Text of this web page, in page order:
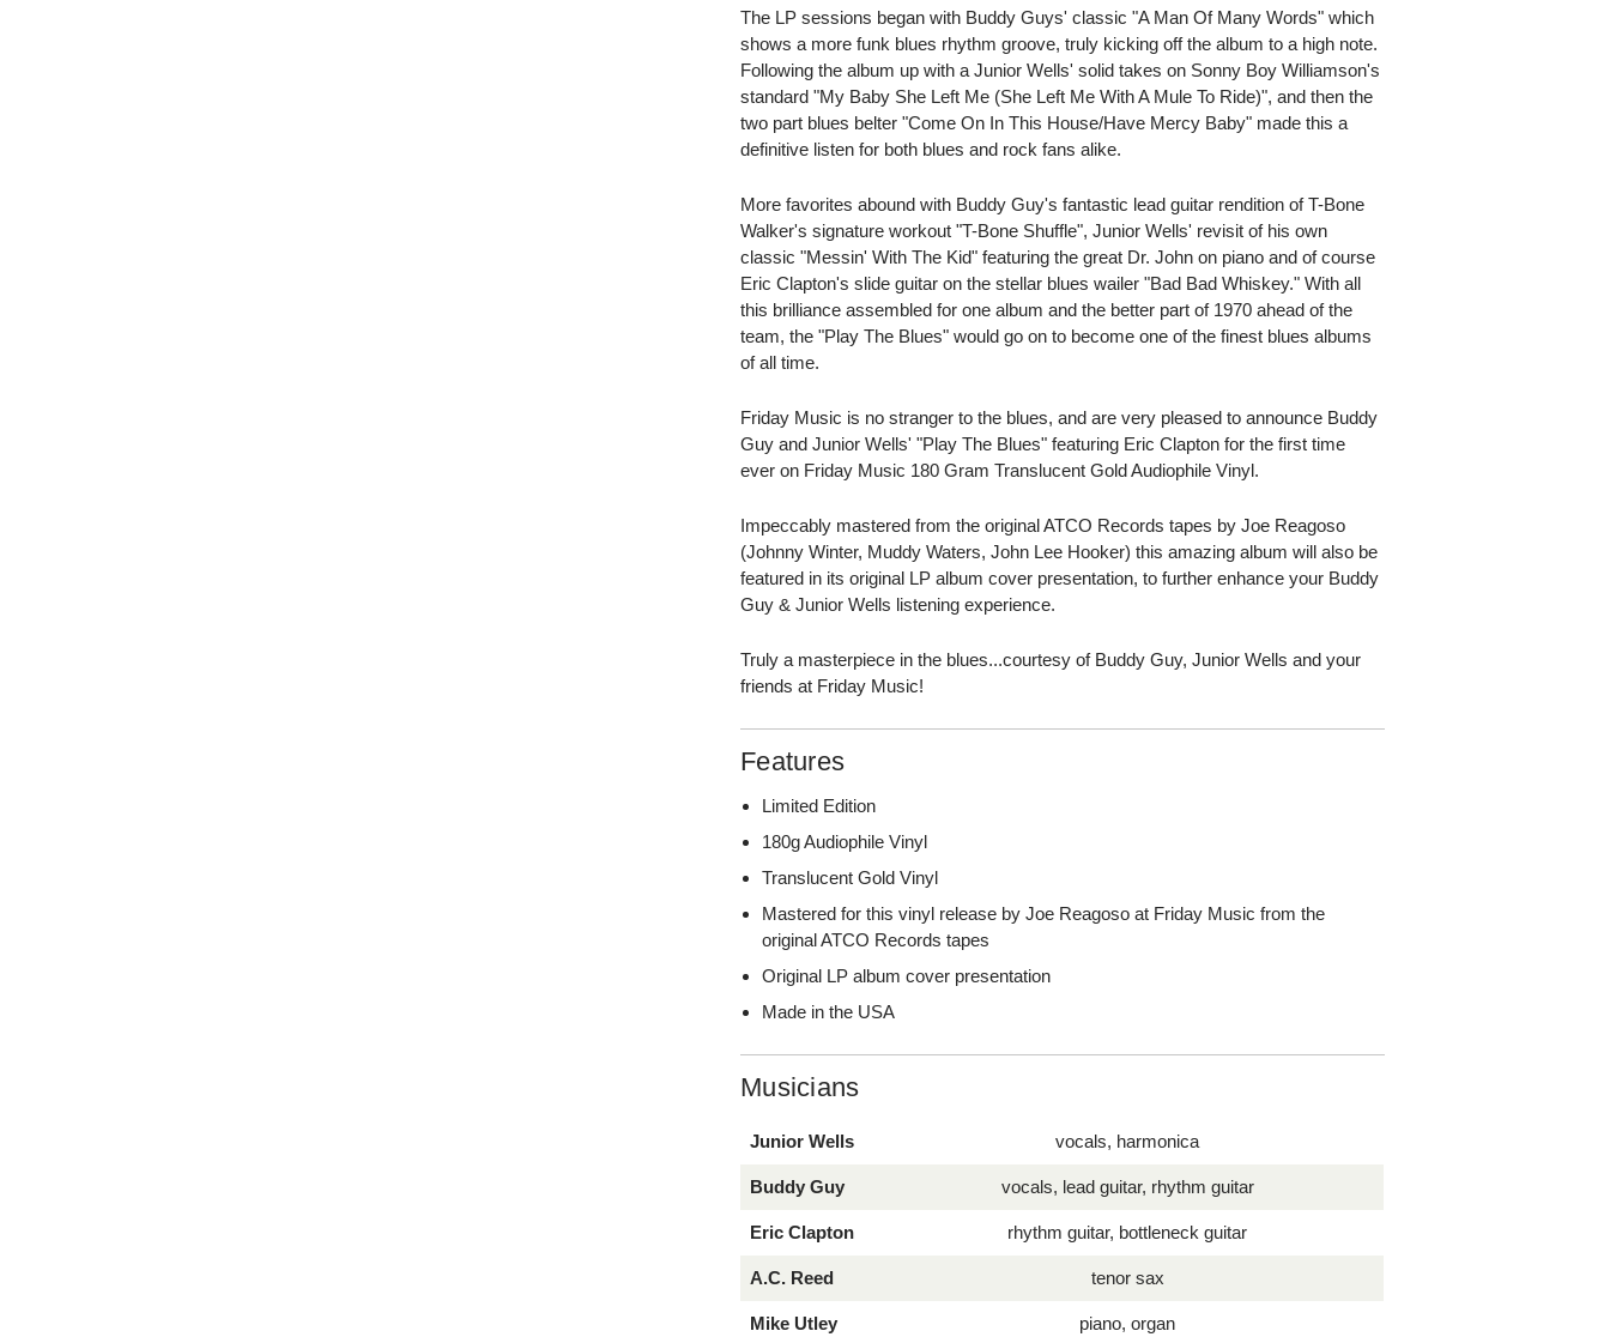
The LP sessions began with Buddy Guys' classic "A Man Of Many Words" which
shows a more funk blues rhythm groove, truly kicking off the album to a high note.
Following the album up with a Junior Wells' solid takes on Sonny Boy Williamson's
standard "My Baby She Left Me (She Left Me With A Mule To Ride)", and then the
two part blues belter "Come On In This House/Have Mercy Baby" made this a
definitive listen for both blues and rock fans alike.
More favorites abound with Buddy Guy's fantastic lead guitar rendition of T-Bone
Walker's signature workout "T-Bone Shuffle", Junior Wells' revisit of his own
classic "Messin' With The Kid" featuring the great Dr. John on piano and of course
Eric Clapton's slide guitar on the stellar blues wailer "Bad Bad Whiskey." With all
this brilliance assembled for one album and the better part of 1970 ahead of the
team, the "Play The Blues" would go on to become one of the finest blues albums
of all time.
Friday Music is no stranger to the blues, and are very pleased to announce Buddy
Guy and Junior Wells' "Play The Blues" featuring Eric Clapton for the first time
ever on Friday Music 180 Gram Translucent Gold Audiophile Vinyl.
Impeccably mastered from the original ATCO Records tapes by Joe Reagoso
(Johnny Winter, Muddy Waters, John Lee Hooker) this amazing album will also be
featured in its original LP album cover presentation, to further enhance your Buddy
Guy & Junior Wells listening experience.
Truly a masterpiece in the blues...courtesy of Buddy Guy, Junior Wells and your
friends at Friday Music!
Features
Limited Edition
180g Audiophile Vinyl
Translucent Gold Vinyl
Mastered for this vinyl release by Joe Reagoso at Friday Music from the
original ATCO Records tapes
Original LP album cover presentation
Made in the USA
Musicians
Junior Wells vocals, harmonica
Buddy Guy vocals, lead guitar, rhythm guitar
Eric Clapton rhythm guitar, bottleneck guitar
A.C. Reed tenor sax
Mike Utley piano, organ